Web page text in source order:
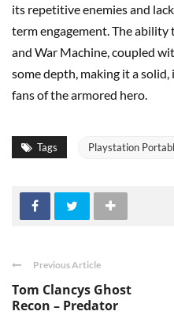
its repetitive enemies and
term engagement. The
and War Machine, coupled
some depth, making it a
fans of the armored hero.
Tags Playstation
Previous Article
Tom Clancys Ghost
Recon – Predator